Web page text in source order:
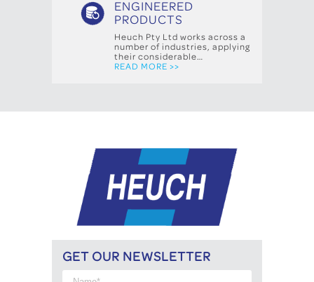
ENGINEERED
PRODUCTS
Heuch Pty Ltd works across a
number of industries, applying
their considerable…
READ MORE >>
GET OUR NEWSLETTER